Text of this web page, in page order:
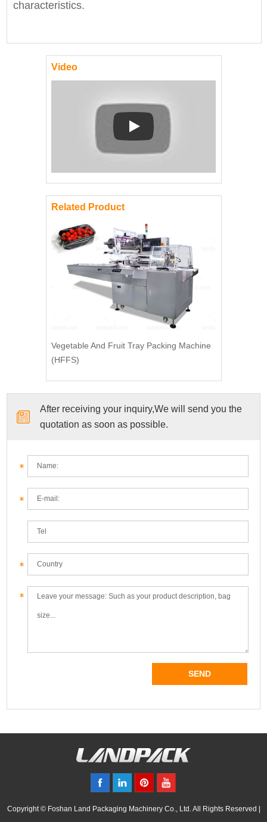
characteristics.
Video
Play: Keynote (Google I/O '18)
Related Product
Vegetable And Fruit Tray Packing Machine
(HFFS)
After receiving your inquiry,We will send you the
quotation as soon as possible.
Copyright © Foshan Land Packaging Machinery Co., Ltd. All Rights Reserved |